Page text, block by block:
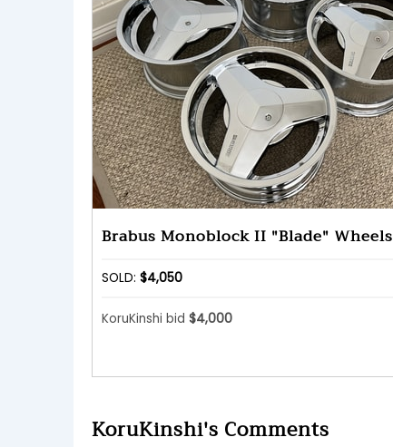
Brabus Monoblock II "Blade" Wheels
SOLD: $4,050
KoruKinshi bid $4,000
KoruKinshi's Comments